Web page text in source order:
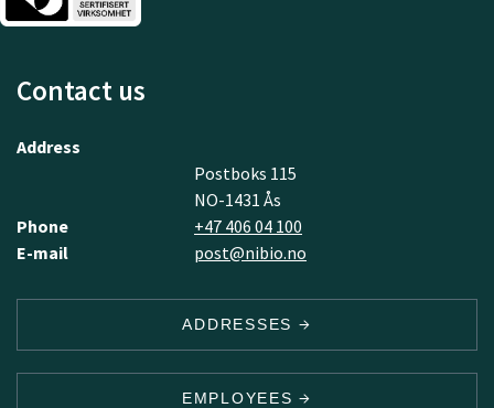
Contact us
Address
Postboks 115
NO-1431 Ås
Phone
+47 406 04 100
E-mail
post@nibio.no
ADDRESSES
EMPLOYEES